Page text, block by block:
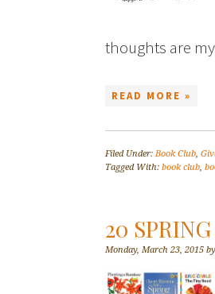
thoughts are
READ MORE »
Filed Under: Book Club,
Tagged With: book club,
20
Monday, March 23, 2015 by